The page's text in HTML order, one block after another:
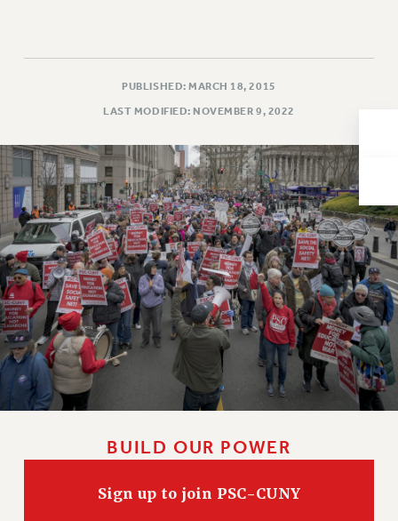
RF FIELD UNIT CONTRACTS
PRIMARY ENDORSEMENTS 2026
REINSTATE THE FIRED FOUR
PSC/CUNY CONTRACT IMPLEMENTATION
DOWLOAD BACKPAY ESTIMATOR
PETITION: TREAT RF WORKERS FAIRLY
NEW RF FIELD UNITS CONTRACT
IMPLEMENTATION
WHAT’S HAPPENING TO OUR
HEALTHCARE?
FIGHT FOR FULL FUNDING OF CUNY
PAST BUDGET CAMPAIGNS
PUBLISHED: MARCH 18, 2015
LAST MODIFIED: NOVEMBER 9, 2022
BUILD OUR POWER
Sign up to join PSC-CUNY